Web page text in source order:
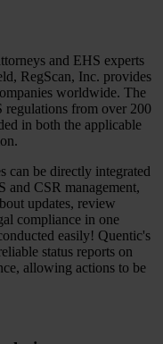
and EHS experts
RegScan, Inc. provides
worldwide. The
regulations from over 200
in both the applicable
can be directly integrated
and CSR management,
updates, review
compliance in one
easily! Quentic's
status reports on
allowing actions to be